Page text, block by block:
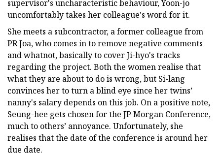
supervisor's uncharacteristic behaviour, Yoon-jo
uncomfortably takes her colleague's word for it.
She meets a subcontractor, a former colleague from
PR Joa, who comes in to remove negative comments
and whatnot, basically to cover Ji-hyo's tracks
regarding the project. Both the women realise that
what they are about to do is wrong, but Si-lang
convinces her to turn a blind eye since her twins’
nanny's salary depends on this job. On a positive note,
Seung-hee gets chosen for the JP Morgan Conference,
much to others’ annoyance. Unfortunately, she
realises that the date of the conference is around her
due date.